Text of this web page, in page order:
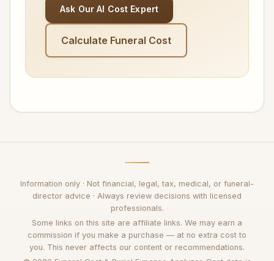
Ask Our AI Cost Expert
Calculate Funeral Cost
Information only · Not financial, legal, tax, medical, or funeral-
director advice · Always review decisions with licensed
professionals.
Some links on this site are affiliate links. We may earn a
commission if you make a purchase — at no extra cost to
you. This never affects our content or recommendations.